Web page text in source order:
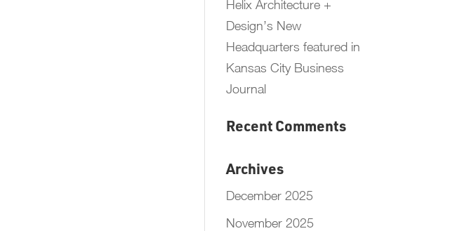
Helix Architecture +
Design’s New
Headquarters featured in
Kansas City Business
Journal
Recent Comments
Archives
December 2025
November 2025